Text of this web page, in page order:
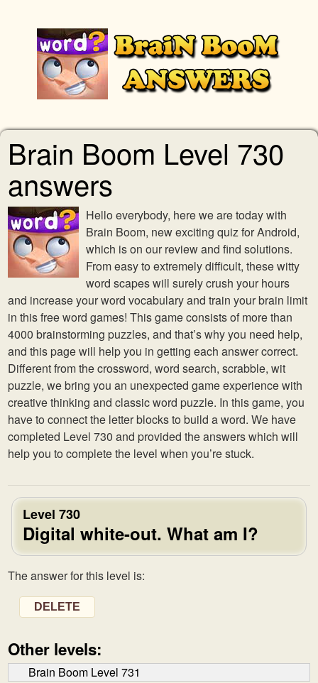
Brain Boom Level 730
answers
Hello everybody, here we are today with
Brain Boom, new exciting quiz for Android,
which is on our review and find solutions.
From easy to extremely difficult, these witty
word scapes will surely crush your hours
and increase your word vocabulary and train your brain limit
in this free word games! This game consists of more than
4000 brainstorming puzzles, and that’s why you need help,
and this page will help you in getting each answer correct.
Different from the crossword, word search, scrabble, wit
puzzle, we bring you an unexpected game experience with
creative thinking and classic word puzzle. In this game, you
have to connect the letter blocks to build a word. We have
completed Level 730 and provided the answers which will
help you to complete the level when you’re stuck.
Level 730
Digital white-out. What am I?
The answer for this level is:
DELETE
Other levels:
Brain Boom Level 731